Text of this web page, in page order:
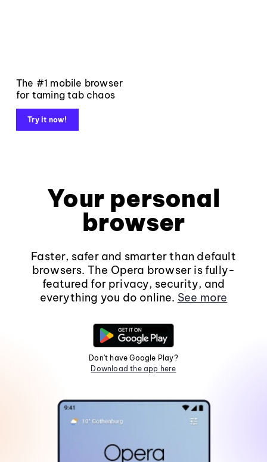
The #1 mobile browser
for taming tab chaos
Try it now!
Your personal
browser
Faster, safer and smarter than default
browsers. The Opera browser is fully-
featured for privacy, security, and
everything you do online. See more
Don't have Google Play?
Download the app here